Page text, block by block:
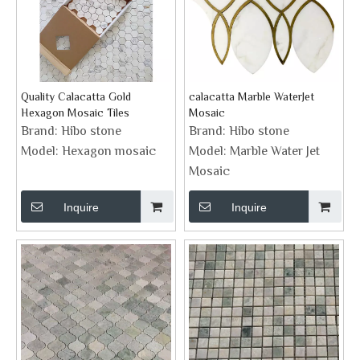
Quality Calacatta Gold
Hexagon Mosaic Tiles
Brand: Hibo stone
Model: Hexagon mosaic
Inquire
calacatta Marble WaterJet
Mosaic
Brand: Hibo stone
Model: Marble Water Jet
Mosaic
Inquire